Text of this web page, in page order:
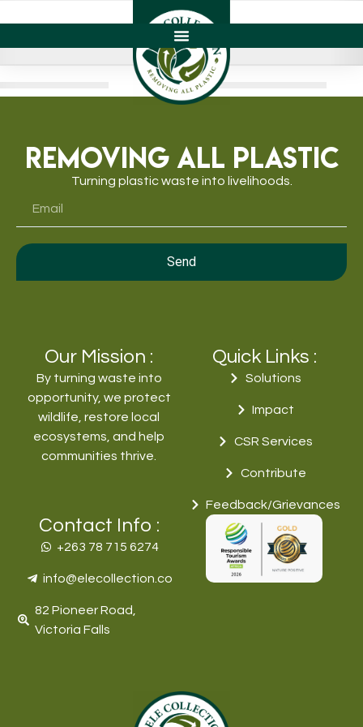
Removing All Plastic
Turning plastic waste into livelihoods.
Send
Our Mission :
By turning waste into
opportunity, we protect
wildlife, restore local
ecosystems, and help
communities thrive.
Quick Links :
Solutions
Impact
CSR Services
Contribute
Feedback/Grievances
Contact Info :
+263 78 715 6274‬
info@elecollection.co
82 Pioneer Road,
Victoria Falls